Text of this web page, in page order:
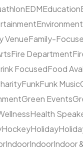
EDMEducation
VenueFamily-
Fire Department
FocusedFood
FunkFunk Music
Green Events
Health
HockeyHoliday
IndoorIndoorIndoor